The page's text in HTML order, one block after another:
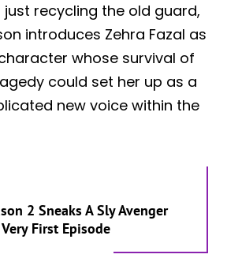
just recycling the old guard,
introduces Zehra Fazal as
whose survival of
could set her up as a
new voice within the
2 Sneaks A Sly Avenger
First Episode